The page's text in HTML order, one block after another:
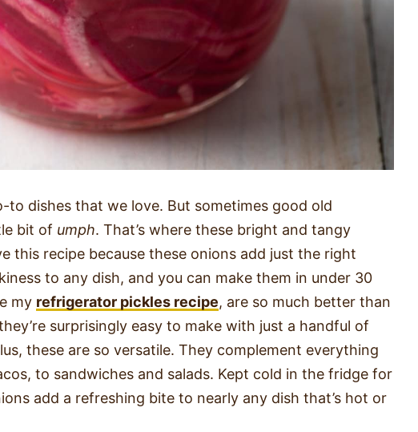
to dishes that we love. But sometimes good old
bit of umph. That’s where these bright and tangy
this recipe because these onions add just the right
to any dish, and you can make them in under 30
my refrigerator pickles recipe, are so much better than
surprisingly easy to make with just a handful of
these are so versatile. They complement everything
to sandwiches and salads. Kept cold in the fridge for
add a refreshing bite to nearly any dish that’s hot or